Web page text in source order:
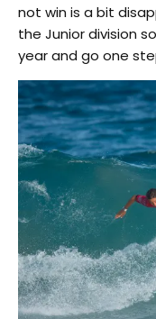
not win is a bit
the Junior division
year and go one